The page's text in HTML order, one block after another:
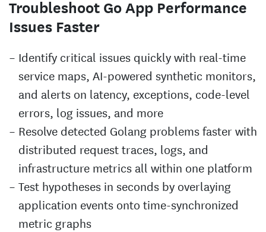
Troubleshoot Go App Performance
Issues Faster
Identify critical issues quickly with real-time
service maps, AI-powered synthetic monitors,
and alerts on latency, exceptions, code-level
errors, log issues, and more
Resolve detected Golang problems faster with
distributed request traces, logs, and
infrastructure metrics all within one platform
Test hypotheses in seconds by overlaying
application events onto time-synchronized
metric graphs